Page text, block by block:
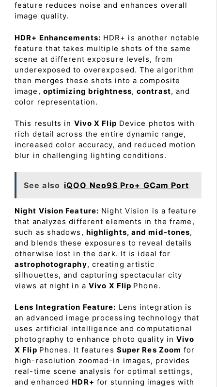
feature reduces noise and enhances overall
image quality.
HDR+ Enhancements: HDR+ is another notable
feature that takes multiple shots of the same
scene at different exposure levels, from
underexposed to overexposed. The algorithm
then merges these shots into a composite
image, optimizing brightness,contrast, and
color representation.
This results in Vivo X Flip Device photos with
rich detail across the entire dynamic range,
increased color accuracy, and reduced motion
blur in challenging lighting conditions.
See also iQOO Neo9S Pro+ GCam Port
Night Vision Feature: Night Vision is a feature
that analyzes different elements in the frame,
such as shadows, highlights, and mid-tones,
and blends these exposures to reveal details
otherwise lost in the dark. It is ideal for
astrophotography, creating artistic
silhouettes, and capturing spectacular city
views at night in a Vivo X Flip Phone.
Lens Integration Feature: Lens integration is
an advanced image processing technology that
uses artificial intelligence and computational
photography to enhance photo quality inVivo
X Flip Phones. It features Super Res Zoom for
high-resolution zoomed-in images, provides
real-time scene analysis for optimal settings,
and enhanced HDR+ for stunning images with